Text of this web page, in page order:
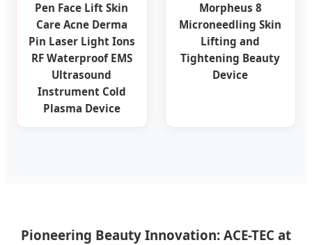
Pen Face Lift Skin
Care Acne Derma
Pin Laser Light Ions
RF Waterproof EMS
Ultrasound
Instrument Cold
Plasma Device
Morpheus 8
Microneedling Skin
Lifting and
Tightening Beauty
Device
Pioneering Beauty Innovation: ACE-TEC at